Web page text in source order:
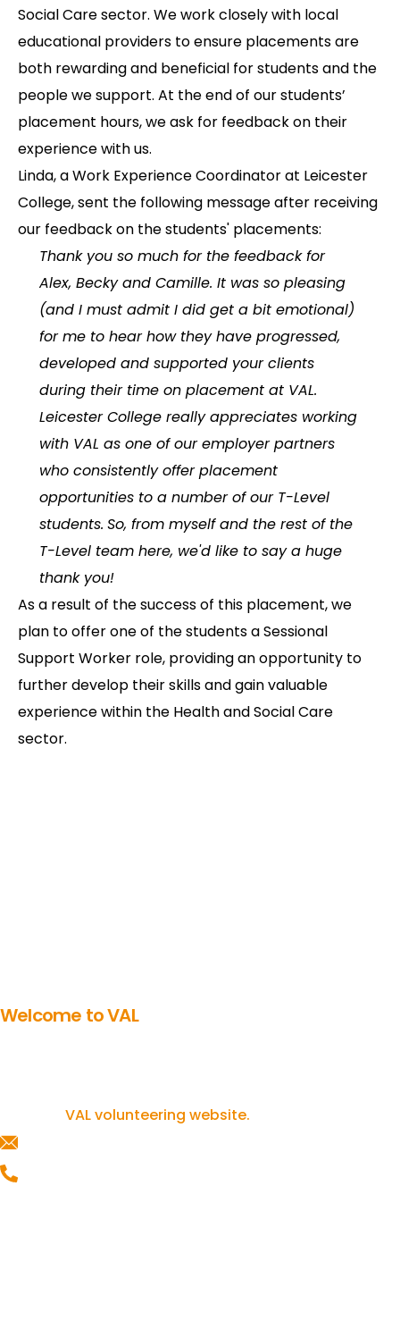
Social Care sector. We work closely with local
educational providers to ensure placements are
both rewarding and beneficial for students and the
people we support. At the end of our students’
placement hours, we ask for feedback on their
experience with us.
Linda, a Work Experience Coordinator at Leicester
College, sent the following message after receiving
our feedback on the students' placements:
Thank you so much for the feedback for
Alex, Becky and Camille. It was so pleasing
(and I must admit I did get a bit emotional)
for me to hear how they have progressed,
developed and supported your clients
during their time on placement at VAL.
Leicester College really appreciates working
with VAL as one of our employer partners
who consistently offer placement
opportunities to a number of our T-Level
students. So, from myself and the rest of the
T-Level team here, we'd like to say a huge
thank you!
As a result of the success of this placement, we
plan to offer one of the students a Sessional
Support Worker role, providing an opportunity to
further develop their skills and gain valuable
experience within the Health and Social Care
sector.
Welcome to VAL
VAL volunteering website.